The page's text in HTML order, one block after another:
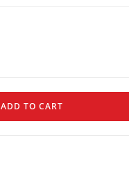
ADD TO CART